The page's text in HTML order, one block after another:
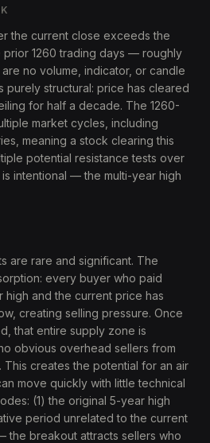
the current close exceeds the
prior 1260 trading days — roughly
no volume, indicator, or candle
purely structural: price has cleared
for half a decade. The 1260-
market cycles, including
meaning a stock clearing this
potential resistance tests over
intentional — the multi-year high
are rare and significant. The
every buyer who paid
and the current price has
creating selling pressure. Once
that entire supply zone is
obvious overhead sellers from
This creates the potential for an air
move quickly with little technical
(1) the original 5-year high
period unrelated to the current
the breakout attracts sellers who